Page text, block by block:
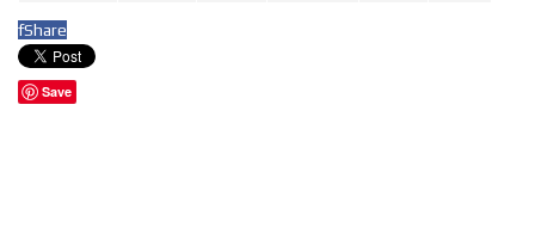
fShare
Save